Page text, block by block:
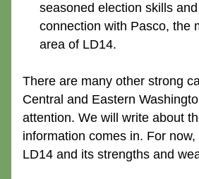
seasoned election skills
connection with Pasco, the
area of LD14.
There are many other strong
Central and Eastern
attention. We will write about
information comes in. For
LD14 and its strengths and